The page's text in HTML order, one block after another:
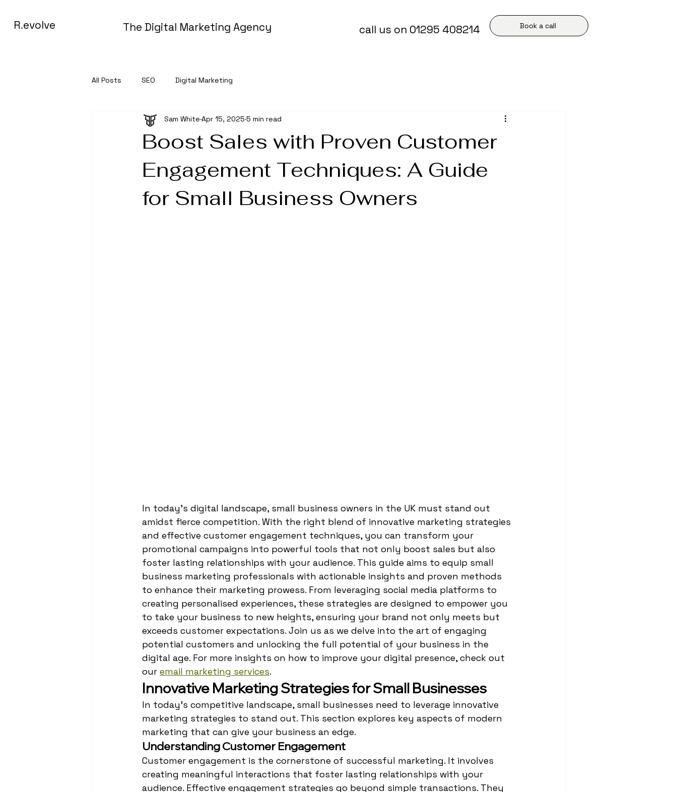
R.evolve The Digital Marketing Agency Book a call
call us on 01295 408214
All Posts SEO Digital Marketing
Boost Sales with Proven Customer
Engagement Techniques: A Guide
for Small Business Owners
Sam White Apr 15, 2025 5 min read
In today's digital landscape, small business owners in the UK must stand out
amidst fierce competition. With the right blend of innovative marketing strategies
and effective customer engagement techniques, you can transform your
promotional campaigns into powerful tools that not only boost sales but also
foster lasting relationships with your audience. This guide aims to equip small
business marketing professionals with actionable insights and proven methods
to enhance their marketing prowess. From leveraging social media platforms to
creating personalised experiences, these strategies are designed to empower you
to take your business to new heights, ensuring your brand not only meets but
exceeds customer expectations. Join us as we delve into the art of engaging
potential customers and unlocking the full potential of your business in the
digital age. For more insights on how to improve your digital presence, check out
our email marketing services.
Innovative Marketing Strategies for Small Businesses
In today's competitive landscape, small businesses need to leverage innovative
marketing strategies to stand out. This section explores key aspects of modern
marketing that can give your business an edge.
Understanding Customer Engagement
Customer engagement is the cornerstone of successful marketing. It involves
creating meaningful interactions that foster lasting relationships with your
audience. Effective engagement strategies go beyond simple transactions. They